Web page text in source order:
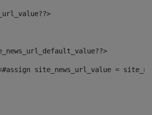
<#assign site_news_url_value =